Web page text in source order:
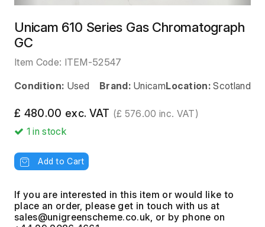
Unicam 610 Series Gas Chromatograph
GC
Item Code: ITEM-52547
Condition: Used Brand: UnicamLocation: Scotland
£ 480.00 exc. VAT (£ 576.00 inc. VAT)
1in stock
Add to Cart
If you are interested in this item or would like to
place an order, please get in touch with us at
, or by phone on